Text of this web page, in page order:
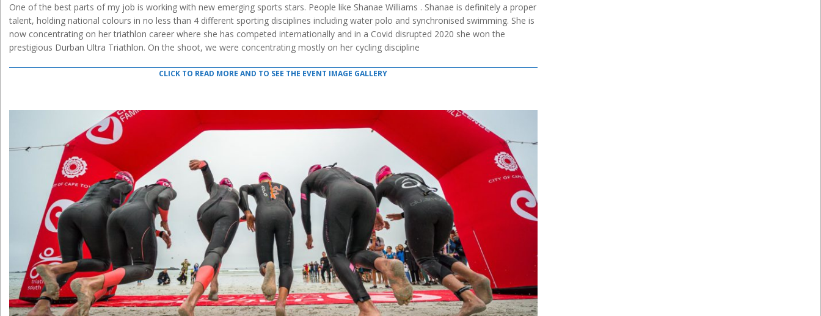
15
One of the best parts of my job is working with new emerging sports stars. People like Shanae Williams . Shanae is definitely a proper
talent, holding national colours in no less than 4 different sporting disciplines including water polo and synchronised swimming. She is
now concentrating on her triathlon career where she has competed internationally and in a Covid disrupted 2020 she won the
prestigious Durban Ultra Triathlon. On the shoot, we were concentrating mostly on her cycling discipline
CLICK TO READ MORE AND TO SEE THE EVENT IMAGE GALLERY